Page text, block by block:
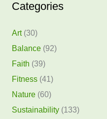
Categories
Art(30)
Balance(92)
Faith (39)
Fitness(41)
Nature(60)
Sustainability(133)